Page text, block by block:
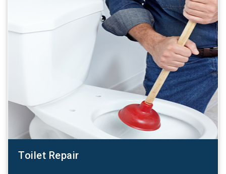
Toilet Repair